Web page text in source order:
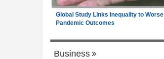
Global Study Links Inequality to Worse
Pandemic Outcomes
Business